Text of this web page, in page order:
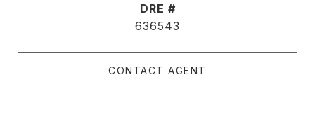
DRE #
636543
CONTACT AGENT